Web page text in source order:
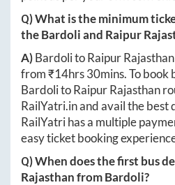
Q) What is the minimum
theBardoliand Raipur
A)BardolitoRaipur Rajasthan
from ₹14hrs 30mins. To book
BardolitoRaipur Rajasthan
RailYatri.inand avail the best
RailYatri has a multiple
easy ticket booking
Q) When does the first bus
RajasthanfromBardoli?